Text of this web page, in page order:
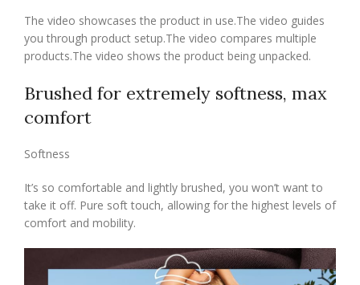
The video showcases the product in use.The video guides
you through product setup.The video compares multiple
products.The video shows the product being unpacked.
Brushed for extremely softness, max
comfort
Softness
It’s so comfortable and lightly brushed, you won’t want to
take it off. Pure soft touch, allowing for the highest levels of
comfort and mobility.